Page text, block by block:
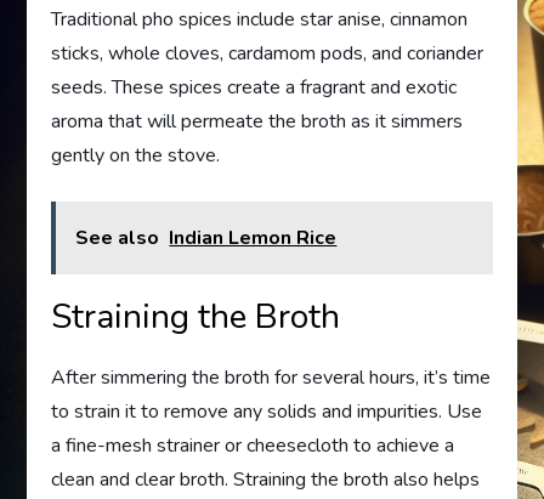
Traditional pho spices include star anise, cinnamon
sticks, whole cloves, cardamom pods, and coriander
seeds. These spices create a fragrant and exotic
aroma that will permeate the broth as it simmers
gently on the stove.
See also Indian Lemon Rice
Straining the Broth
After simmering the broth for several hours, it’s time
to strain it to remove any solids and impurities. Use
a fine-mesh strainer or cheesecloth to achieve a
clean and clear broth. Straining the broth also helps